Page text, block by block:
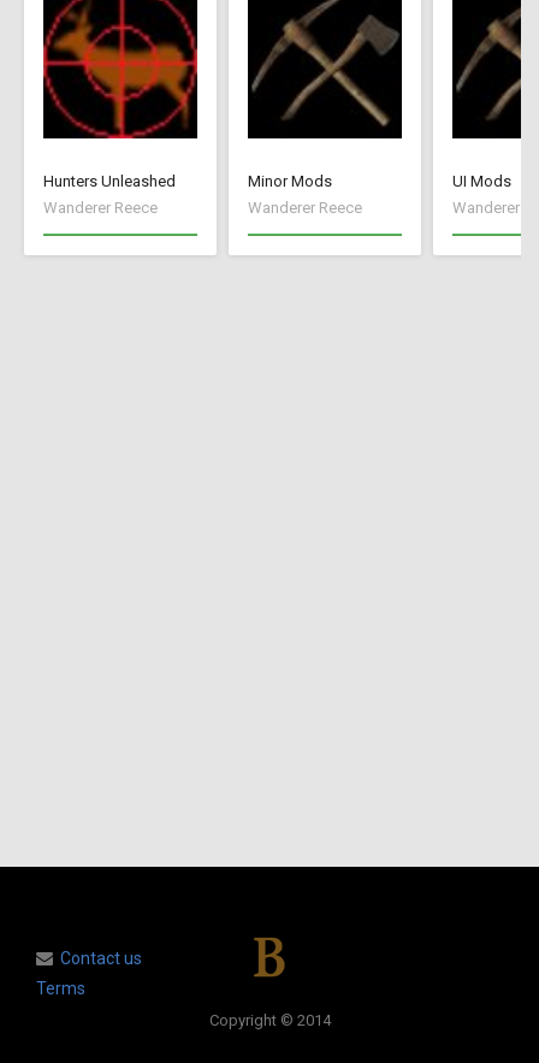
Hunters Unleashed
Wanderer Reece
Minor Mods
Wanderer Reece
UI Mods
Wanderer
Contact us
Terms
Copyright © 2014